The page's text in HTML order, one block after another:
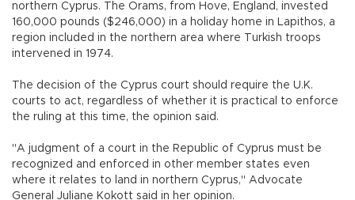
northern Cyprus. The Orams, from Hove, England, invested
160,000 pounds ($246,000) in a holiday home in Lapithos, a
region included in the northern area where Turkish troops
intervened in 1974.
The decision of the Cyprus court should require the U.K.
courts to act, regardless of whether it is practical to enforce
the ruling at this time, the opinion said.
"A judgment of a court in the Republic of Cyprus must be
recognized and enforced in other member states even
where it relates to land in northern Cyprus," Advocate
General Juliane Kokott said in her opinion.